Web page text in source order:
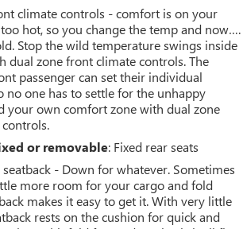
climate controls - comfort is on your
too hot, so you change the temp and now….
Stop the wild temperature swings inside
dual zone front climate controls. The
passenger can set their individual
no one has to settle for the unhappy
your own comfort zone with dual zone
or removable: Fixed rear seats
- Down for whatever. Sometimes
more room for your cargo and fold
makes it easy to get it. With very little
rests on the cushion for quick and